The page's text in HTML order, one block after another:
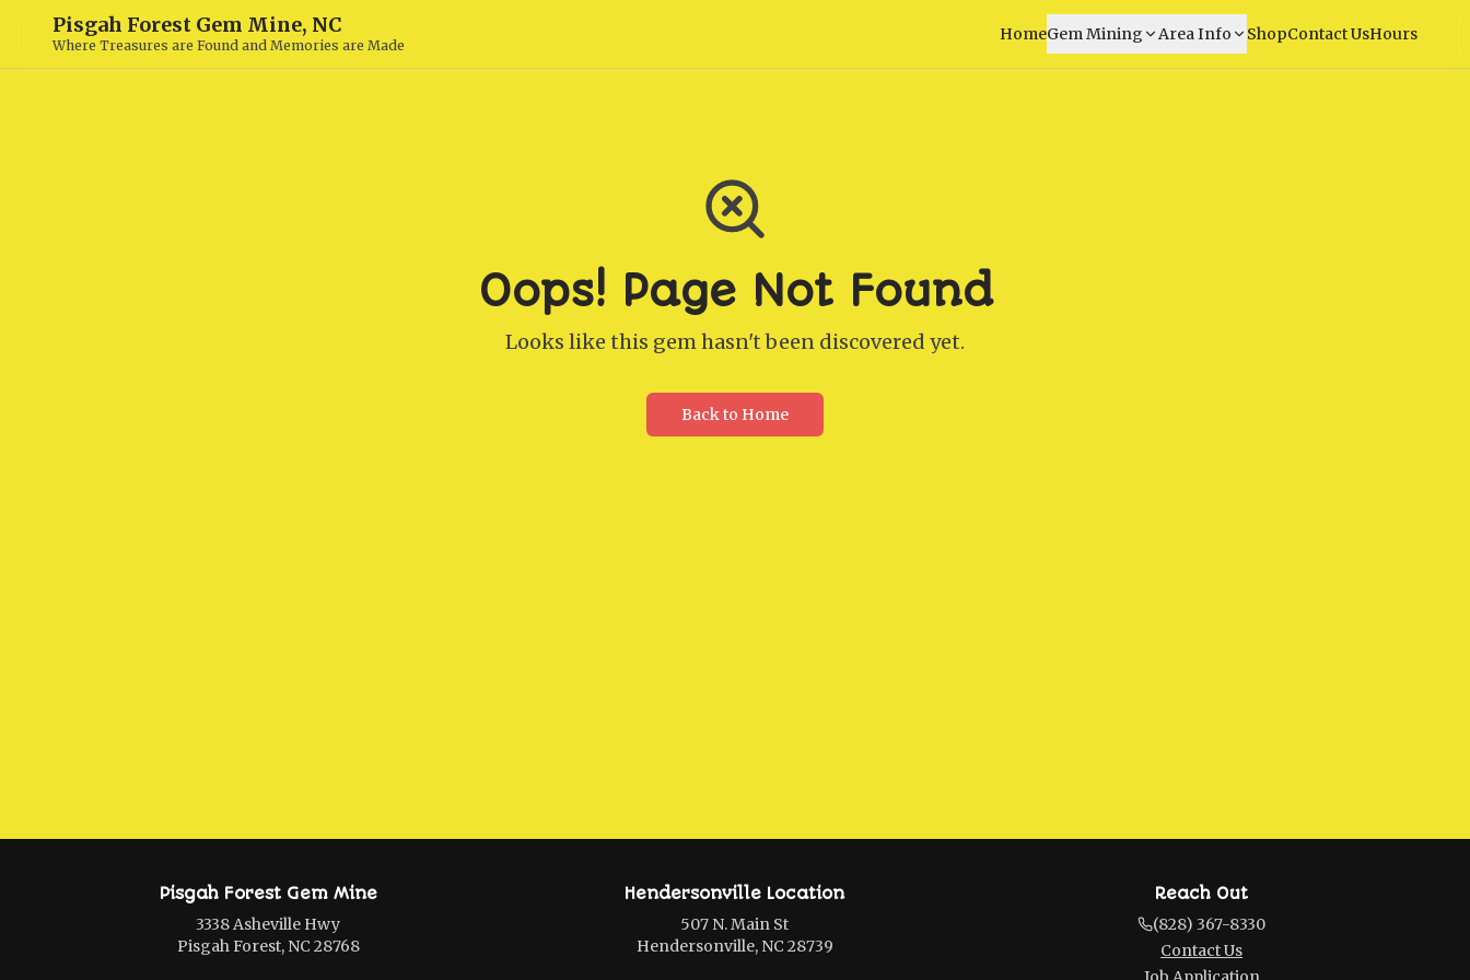
Pisgah Forest Gem Mine, NC
Where Treasures are Found and Memories are Made
HomeGem Mining Area Info ShopContact UsHours
Oops! Page Not Found
Looks like this gem hasn't been discovered yet.
Back to Home
Pisgah Forest Gem Mine
3338 Asheville Hwy
Pisgah Forest, NC 28768
Hendersonville Location
507 N. Main St
Hendersonville, NC 28739
Reach Out
(828) 367-8330
Contact Us